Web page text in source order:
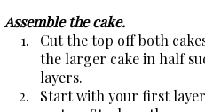
Assemble the cake.
Cut the top off both
the larger cake in half
layers.
Start with your first